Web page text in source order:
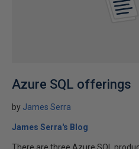
Azure SQL offerings
by James Serra
James Serra's Blog